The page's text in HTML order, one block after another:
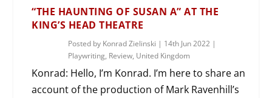
“THE HAUNTING OF SUSAN A” AT THE
KING’S HEAD THEATRE
Posted by Konrad Zielinski | 14th Jun 2022 |
Playwriting, Review, United Kingdom
Konrad: Hello, I’m Konrad. I’m here to share an
account of the production of Mark Ravenhill’s